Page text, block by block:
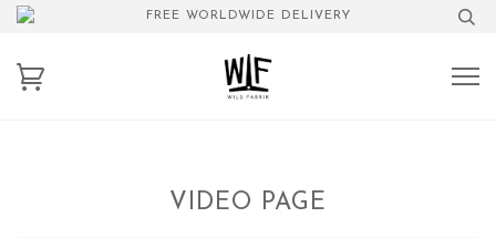
FREE WORLDWIDE DELIVERY
VIDEO PAGE